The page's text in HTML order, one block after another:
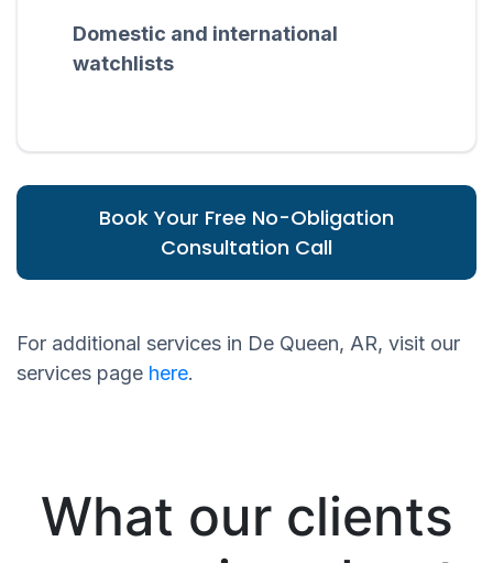
Domestic and international
watchlists
Book Your Free No-Obligation
Consultation Call
For additional services in De Queen, AR, visit our
services page here.
What our clients